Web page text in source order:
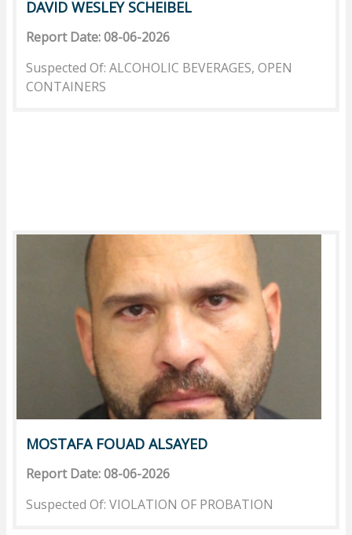
DAVID WESLEY SCHEIBEL
Report Date: 08-06-2026
Suspected Of: ALCOHOLIC BEVERAGES, OPEN
CONTAINERS
MOSTAFA FOUAD ALSAYED
Report Date: 08-06-2026
Suspected Of: VIOLATION OF PROBATION